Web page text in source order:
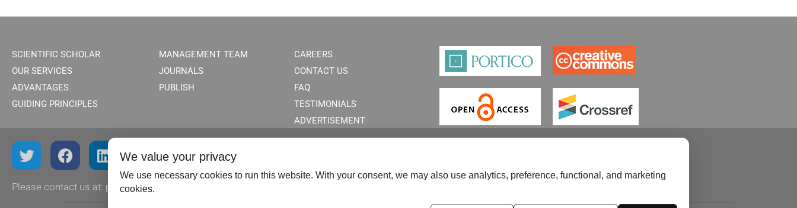
SCIENTIFIC SCHOLAR
OUR SERVICES
ADVANTAGES
GUIDING PRINCIPLES
MANAGEMENT TEAM
JOURNALS
PUBLISH
CAREERS
CONTACT US
FAQ
TESTIMONIALS
ADVERTISEMENT
Please contact us at: publish@scientificscholar.com
We value your privacy
We use necessary cookies to run this website. With your consent, we may also use analytics, preference, functional, and marketing
cookies.